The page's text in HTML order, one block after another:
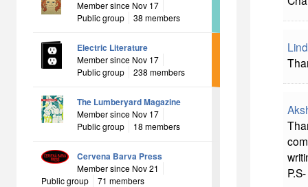
Member since Nov 17
Public group
38 members
Electric Literature
Member since Nov 17
Public group
238 members
The Lumberyard Magazine
Member since Nov 17
Public group
18 members
Cervena Barva Press
Member since Nov 21
Public group
71 members